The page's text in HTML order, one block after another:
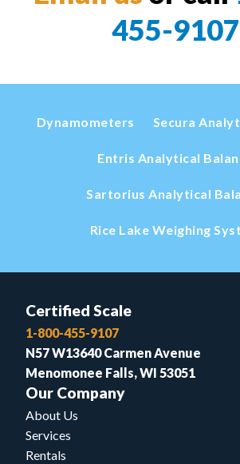
455-9107
Dynamometers Secura
Entris Analytical
Sartorius Analytical
Rice Lake Weighing
Certified Scale
1-800-455-9107
N57 W13640 Carmen Avenue
Menomonee Falls, WI 53051
Our Company
About Us
Services
Rentals